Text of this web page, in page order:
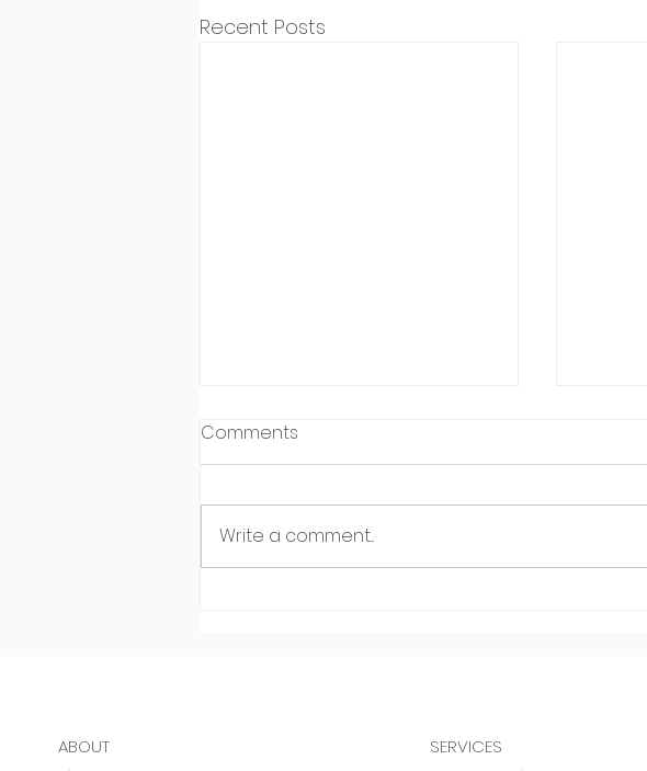
Recent Posts
Comments
Write a comment...
ABOUT SERVICES